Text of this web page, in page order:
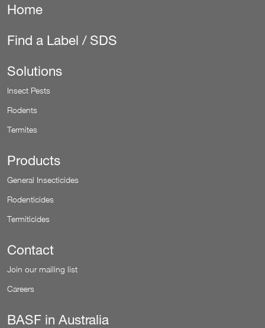
Secondary
(Pest)
Home
Find a Label / SDS
Solutions
Insect Pests
Rodents
Termites
Products
General Insecticides
Rodenticides
Termiticides
Contact
Join our mailing list
Careers
BASF in Australia